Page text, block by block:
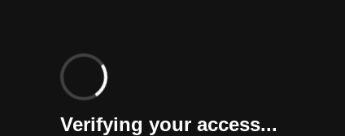
Verifying your access...